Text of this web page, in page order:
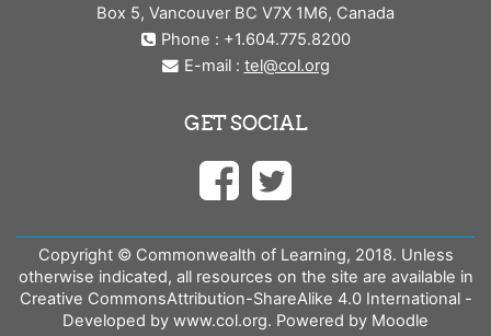
Box 5, Vancouver BC V7X 1M6, Canada
Phone : +1.604.775.8200
E-mail : tel@col.org
GET SOCIAL
Copyright © Commonwealth of Learning, 2018. Unless
otherwise indicated, all resources on the site are available in
Creative CommonsAttribution-ShareAlike 4.0 International -
Developed by www.col.org. Powered by Moodle